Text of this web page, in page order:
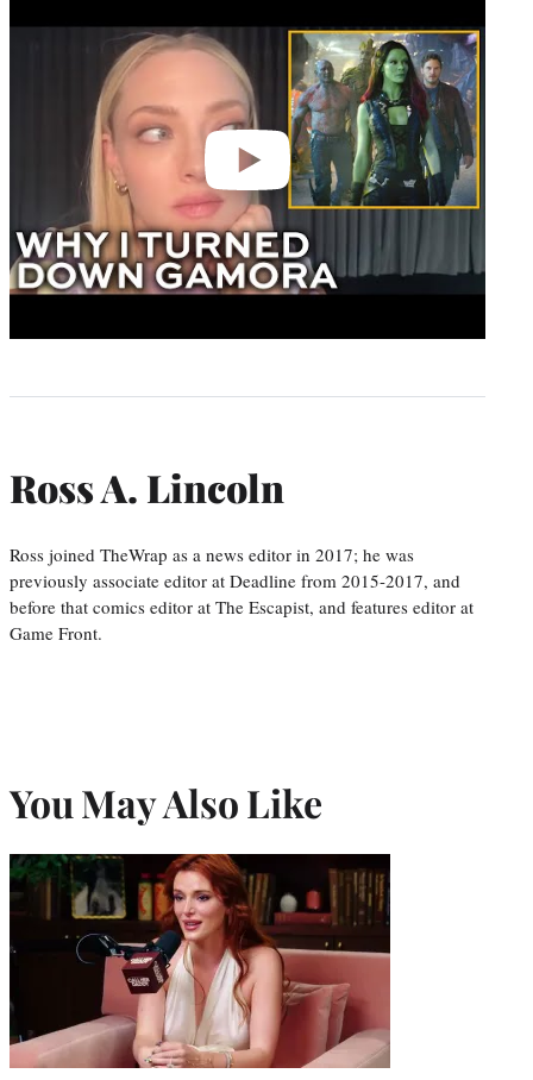
Ross A. Lincoln
Ross joined TheWrap as a news editor in 2017; he was
previously associate editor at Deadline from 2015-2017, and
before that comics editor at The Escapist, and features editor at
Game Front.
You May Also Like